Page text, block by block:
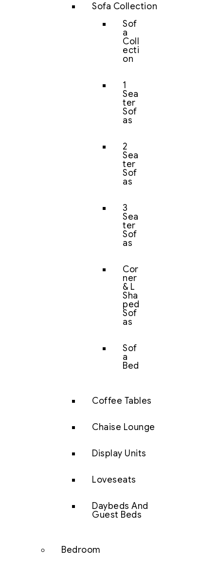
Sofa Collection
Sof
a
Coll
ecti
on
1
Sea
ter
Sof
as
2
Sea
ter
Sof
as
3
Sea
ter
Sof
as
Cor
ner
& L
Sha
ped
Sof
as
Sof
a
Bed
Coffee Tables
Chaise Lounge
Display Units
Loveseats
Daybeds And
Guest Beds
Bedroom